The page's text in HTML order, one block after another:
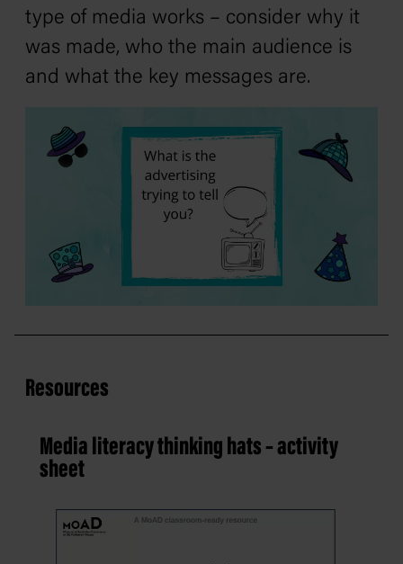
type of media works – consider why it
was made, who the main audience is
and what the key messages are.
Resources
Media literacy thinking hats – activity
sheet